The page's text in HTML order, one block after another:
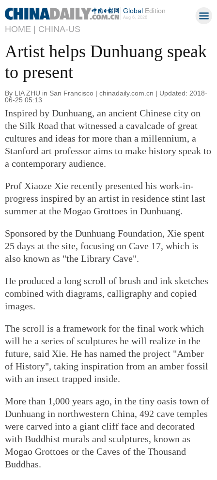
GlobalEdition
Aug 6, 2026
HOME | CHINA-US
Artist helps Dunhuang speak
to present
By LIA ZHU in San Francisco | chinadaily.com.cn | Updated: 2018-
06-25 05:13
Inspired by Dunhuang, an ancient Chinese city on
the Silk Road that witnessed a cavalcade of great
cultures and ideas for more than a millennium, a
Stanford art professor aims to make history speak to
a contemporary audience.
Prof Xiaoze Xie recently presented his work-in-
progress inspired by an artist in residence stint last
summer at the Mogao Grottoes in Dunhuang.
Sponsored by the Dunhuang Foundation, Xie spent
25 days at the site, focusing on Cave 17, which is
also known as "the Library Cave".
He produced a long scroll of brush and ink sketches
combined with diagrams, calligraphy and copied
images.
The scroll is a framework for the final work which
will be a series of sculptures he will realize in the
future, said Xie. He has named the project "Amber
of History", taking inspiration from an amber fossil
with an insect trapped inside.
More than 1,000 years ago, in the tiny oasis town of
Dunhuang in northwestern China, 492 cave temples
were carved into a giant cliff face and decorated
with Buddhist murals and sculptures, known as
Mogao Grottoes or the Caves of the Thousand
Buddhas.